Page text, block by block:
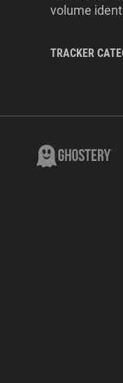
volume
TRACKER